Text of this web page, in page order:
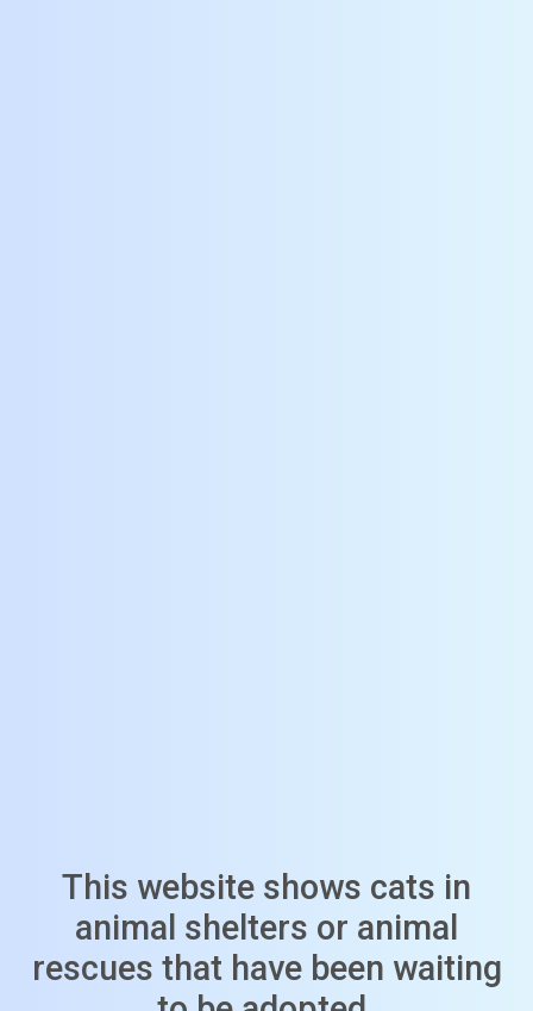
This website shows cats in
animal shelters or animal
rescues that have been waiting